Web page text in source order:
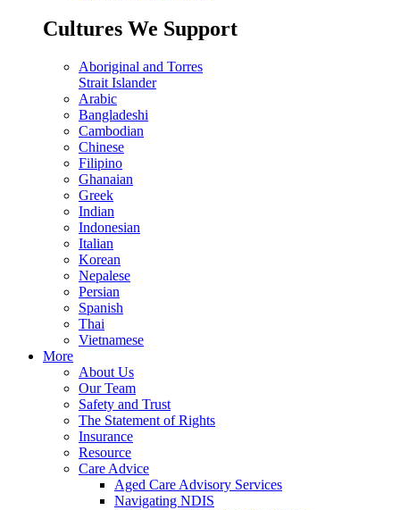
Cultures We Support
Aboriginal and Torres
Strait Islander
Arabic
Bangladeshi
Cambodian
Chinese
Filipino
Ghanaian
Greek
Indian
Indonesian
Italian
Korean
Nepalese
Persian
Spanish
Thai
Vietnamese
More
About Us
Our Team
Safety and Trust
The Statement of Rights
Insurance
Resource
Care Advice
Aged Care Advisory Services
Navigating NDIS